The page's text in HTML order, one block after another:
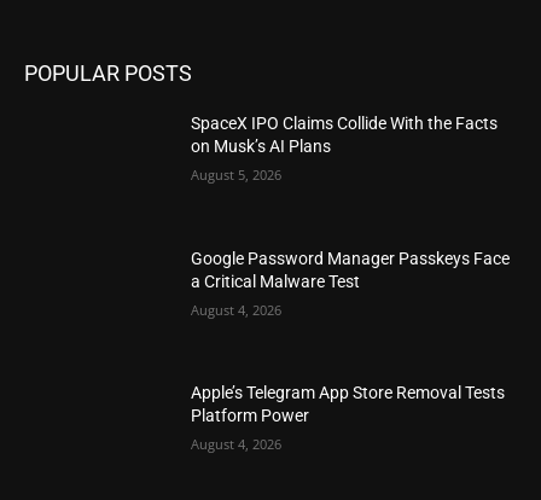
POPULAR POSTS
SpaceX IPO Claims Collide With the Facts
on Musk’s AI Plans
August 5, 2026
Google Password Manager Passkeys Face
a Critical Malware Test
August 4, 2026
Apple’s Telegram App Store Removal Tests
Platform Power
August 4, 2026